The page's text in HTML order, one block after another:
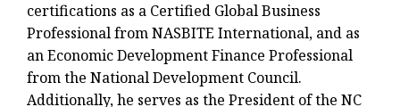
certifications as a Certified Global Business
Professional from NASBITE International, and as
an Economic Development Finance Professional
from the National Development Council.
Additionally, he serves as the President of the NC